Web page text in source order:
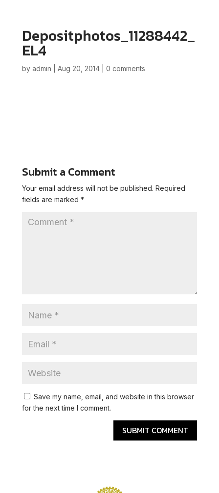
Depositphotos_11288442_
EL4
by admin Aug 20, 2014| 0 comments
Submit a Comment
Your email address will not be published. Required
fields are marked *
Save my name, email, and website in this browser
for the next time I comment.